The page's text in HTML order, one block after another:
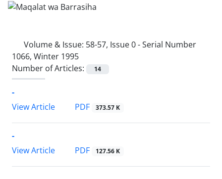
Volume & Issue: 58-57, Issue 0 - Serial Number
1066, Winter 1995
Number of Articles:
14
-
View Article
PDF 373.57 K
-
View Article
PDF 127.56 K